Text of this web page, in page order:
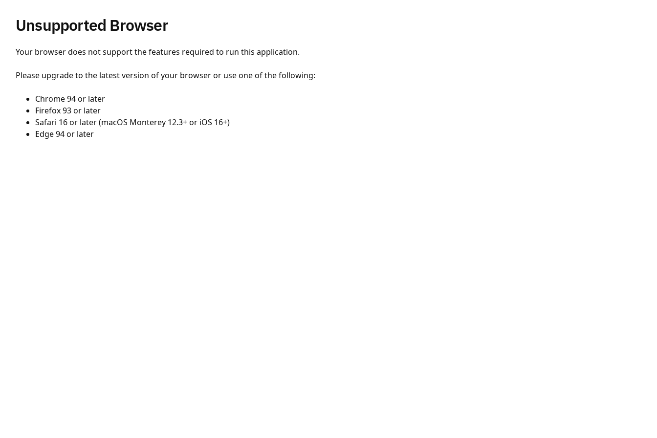
Unsupported Browser
Your browser does not support the features required to run this application.
Please upgrade to the latest version of your browser or use one of the following:
Chrome 94 or later
Firefox 93 or later
Safari 16 or later (macOS Monterey 12.3+ or iOS 16+)
Edge 94 or later